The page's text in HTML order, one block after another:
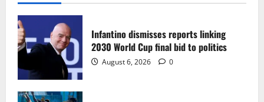
Infantino dismisses reports linking
2030 World Cup final bid to politics
August 6, 2026 0
August 6, 2026 0